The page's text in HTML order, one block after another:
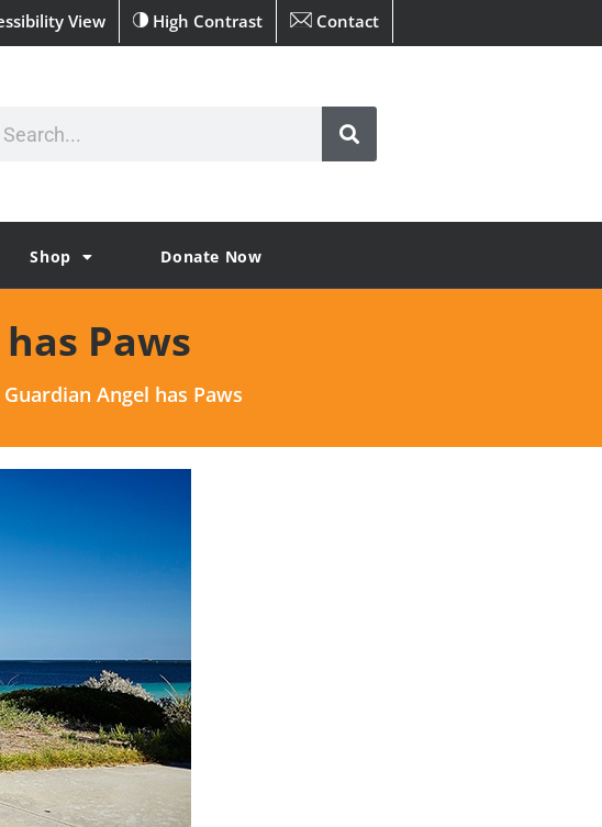
View High Contrast Contact
Shop Donate Now
Paws
Guardian Angel has Paws